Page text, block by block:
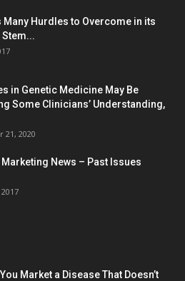
Many Hurdles to Overcome in its
in Genetic Medicine May Be
Some Clinicians’ Understanding,
21, 2020
News – Past Issues
Market a Disease That Doesn’t